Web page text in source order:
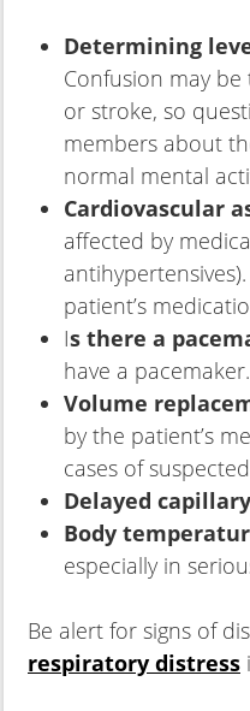
Determining
Confusion may
or stroke, so
members about
normal mental
Cardiovascular
affected by
patient’s
Is there a
have a pacemaker.
Volume
by the patient’s
cases of
Delayed
Body
especially in
Be alert for signs of
respiratory distress